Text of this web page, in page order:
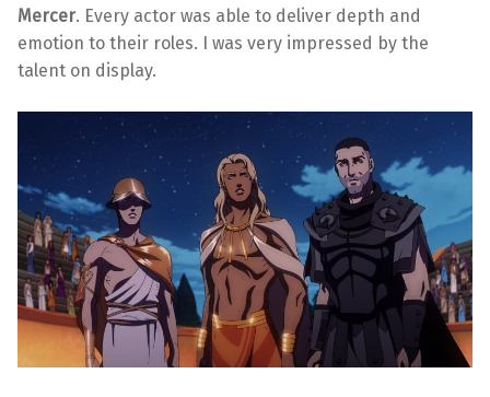
Mercer. Every actor was able to deliver depth and
emotion to their roles. I was very impressed by the
talent on display.